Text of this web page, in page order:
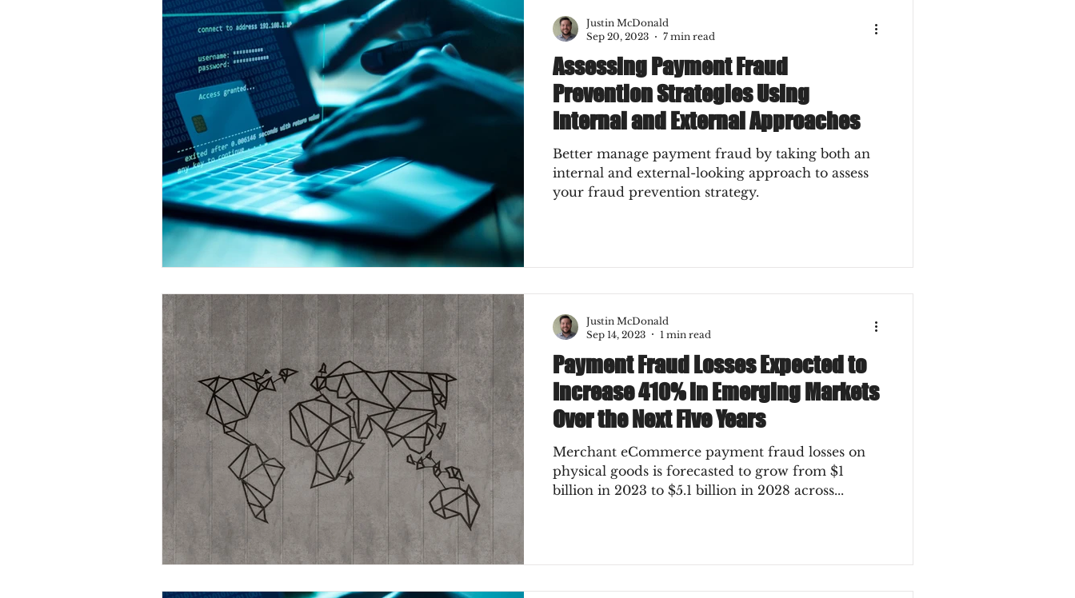
Industry News In The Press Job Postings
Payments Press Release Sales Conversion Technique Refreshers
Merger & Acquisitions CNP
payment Industry news AI authentication
Chargbacks Chargebacks Mobile Wallet Digital Wallet
Card Fraud account takeover SCA acquisition
Assessing Payment Fraud
Prevention Strategies Using
Internal and External Approaches
Better manage payment fraud by taking both an
internal and external-looking approach to assess
your fraud prevention strategy.
Justin McDonald
Sep 20, 2023
7 min read
Payment Fraud Losses Expected to
Increase 410% in Emerging Markets
Over the Next Five Years
Merchant eCommerce payment fraud losses on
physical goods is forecasted to grow from $1
billion in 2023 to $5.1 billion in 2028 across...
Justin McDonald
Sep 14, 2023
1 min read